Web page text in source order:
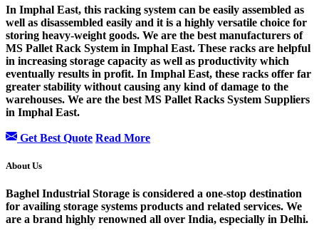
In Imphal East, this racking system can be easily assembled as
well as disassembled easily and it is a highly versatile choice for
storing heavy-weight goods. We are the best manufacturers of
MS Pallet Rack System in Imphal East. These racks are helpful
in increasing storage capacity as well as productivity which
eventually results in profit. In Imphal East, these racks offer far
greater stability without causing any kind of damage to the
warehouses. We are the best MS Pallet Racks System Suppliers
in Imphal East.
Get Best Quote Read More
About Us
Baghel Industrial Storage is considered a one-stop destination
for availing storage systems products and related services. We
are a brand highly renowned all over India, especially in Delhi.